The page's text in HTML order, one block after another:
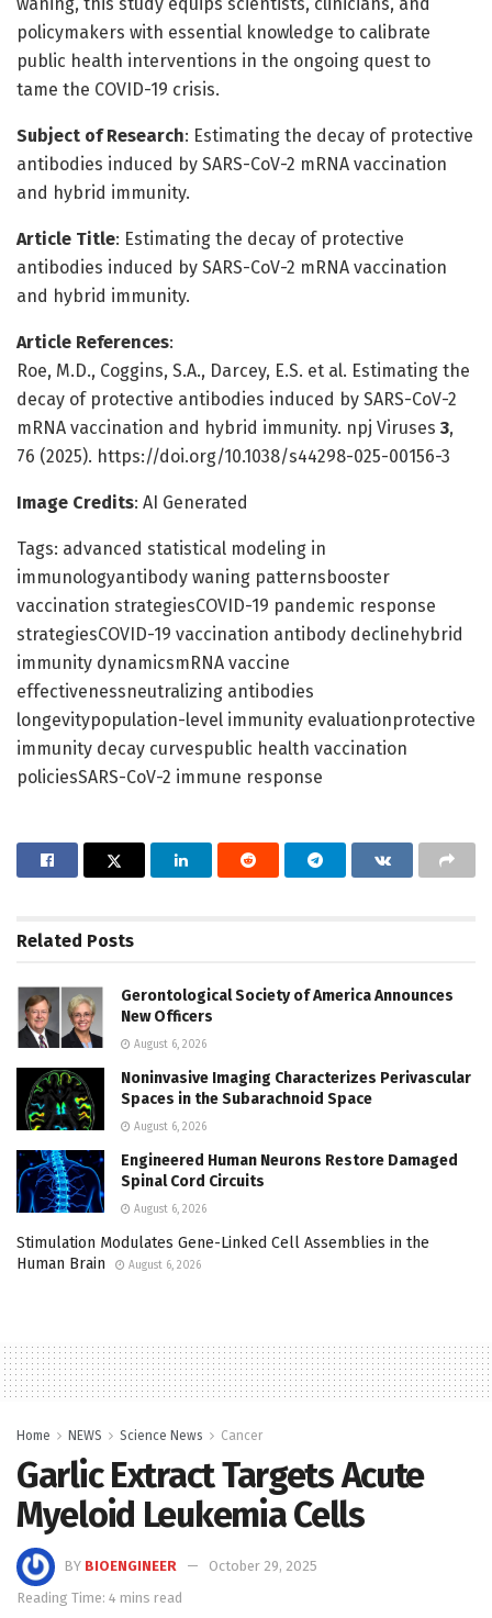
policymakers with essential knowledge to calibrate
public health interventions in the ongoing quest to
tame the COVID-19 crisis.
Subject of Research: Estimating the decay of protective
antibodies induced by SARS-CoV-2 mRNA vaccination
and hybrid immunity.
Article Title: Estimating the decay of protective
antibodies induced by SARS-CoV-2 mRNA vaccination
and hybrid immunity.
Article References:
Roe, M.D., Coggins, S.A., Darcey, E.S. et al. Estimating the
decay of protective antibodies induced by SARS-CoV-2
mRNA vaccination and hybrid immunity. npj Viruses 3,
76 (2025). https://doi.org/10.1038/s44298-025-00156-3
Image Credits: AI Generated
Tags: advanced statistical modeling in
immunologyantibody waning patternsbooster
vaccination strategiesCOVID-19 pandemic response
strategiesCOVID-19 vaccination antibody declinehybrid
immunity dynamicsmRNA vaccine
effectivenessneutralizing antibodies
longevitypopulation-level immunity evaluationprotective
immunity decay curvespublic health vaccination
policiesSARS-CoV-2 immune response
Related Posts
Gerontological Society of America Announces
New Officers
August 6, 2026
Noninvasive Imaging Characterizes Perivascular
Spaces in the Subarachnoid Space
August 6, 2026
Engineered Human Neurons Restore Damaged
Spinal Cord Circuits
August 6, 2026
Stimulation Modulates Gene-Linked Cell Assemblies in the
Human Brain
August 6, 2026
Home NEWS Science News Cancer
Garlic Extract Targets Acute
Myeloid Leukemia Cells
BY BIOENGINEER
October 29, 2025
Reading Time: 4 mins read